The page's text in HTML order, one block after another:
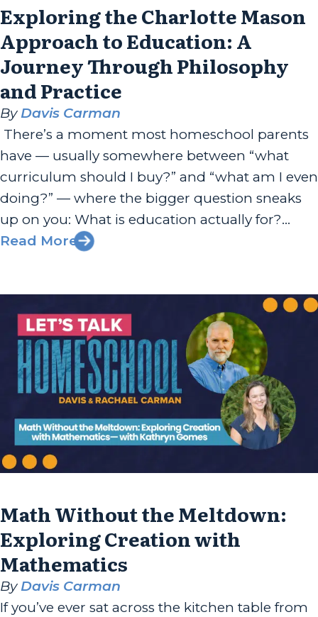
Exploring the Charlotte Mason
Approach to Education: A
Journey Through Philosophy
and Practice
By Davis Carman
There’s a moment most homeschool parents
have — usually somewhere between “what
curriculum should I buy?” and “what am I even
doing?” — where the bigger question sneaks
up on you: What is education actually for?
Tessa Carman, daughter-in-law of Davis and
Read More
Math Without the Meltdown:
Exploring Creation with
Mathematics
By Davis Carman
If you’ve ever sat across the kitchen table from